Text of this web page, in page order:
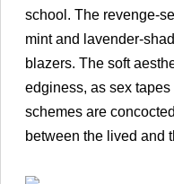
school. The revenge-
mint and lavender-
blazers. The soft
edginess, as sex
schemes are
between the lived and